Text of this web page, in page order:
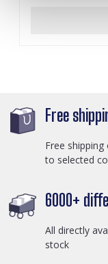
Free
Free
to selected
6000+
All directly
stock